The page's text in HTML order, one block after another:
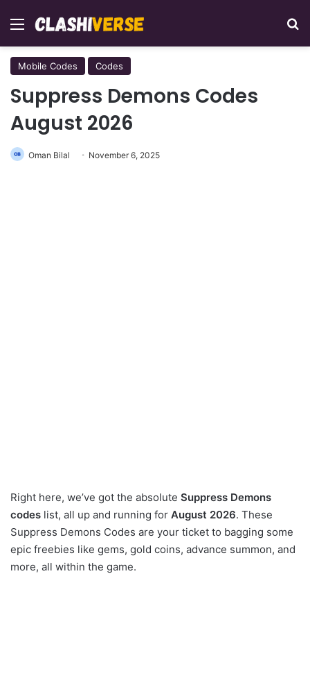
Menu
Mobile Codes Codes
Suppress Demons Codes
August 2026
Oman Bilal November 6, 2025
Right here, we’ve got the absolute Suppress Demons
codes list, all up and running for August 2026. These
Suppress Demons Codes are your ticket to bagging some
epic freebies like gems, gold coins, advance summon, and
more, all within the game.